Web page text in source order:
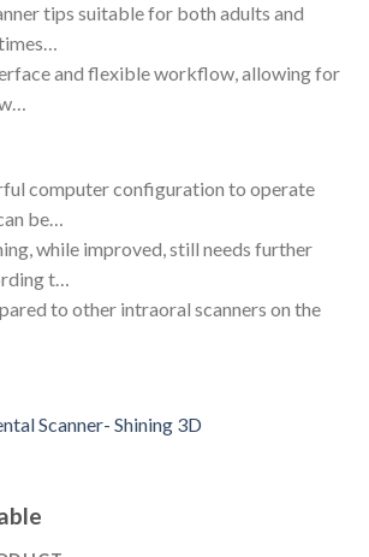
tips suitable for both adults and
and flexible workflow, allowing for
computer configuration to operate
be…
while improved, still needs further
t…
to other intraoral scanners on the